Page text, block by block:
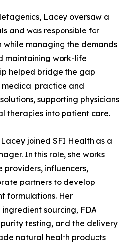
Lacey oversaw a
and was responsible for
while managing the demands
maintaining work-life
helped bridge the gap
practice and
supporting physicians
therapies into patient care.
joined SFI Health as a
In this role, she works
providers, influencers,
partners to develop
formulations. Her
sourcing, FDA
testing, and the delivery
natural health products